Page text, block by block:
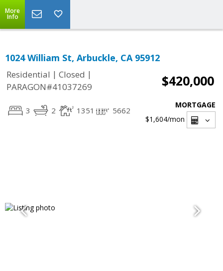
More
Info
1024 William St, Arbuckle, CA 95912
Residential | Closed |
PARAGON#41037269
$420,000
3 2 1351 5662
MORTGAGE
$1,604/mon